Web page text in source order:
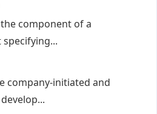
component of a
company-initiated and